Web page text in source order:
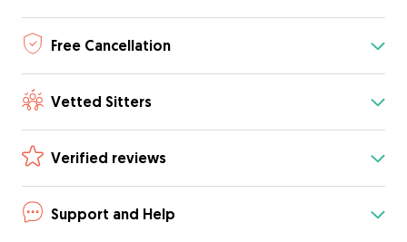
Free Cancellation
Vetted Sitters
Verified reviews
Support and Help